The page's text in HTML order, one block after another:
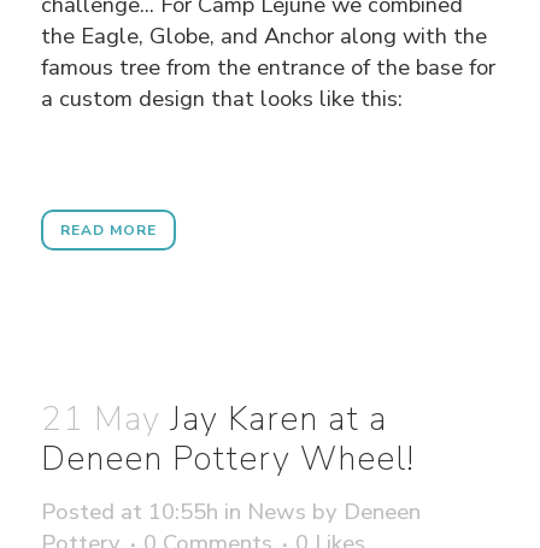
the Eagle, Globe, and Anchor along with the
famous tree from the entrance of the base for
a custom design that looks like this:
READ MORE
21 May Jay Karen at a
Deneen Pottery Wheel!
Posted at 10:55h in News by Deneen